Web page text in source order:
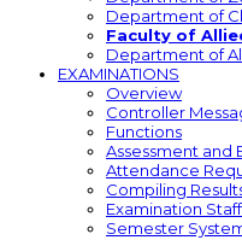
Department of
Faculty of
Department of
EXAMINATIONS
Overview
Controller
Functions
Assessment and
Attendance
Compiling
Examination Staff
Semester